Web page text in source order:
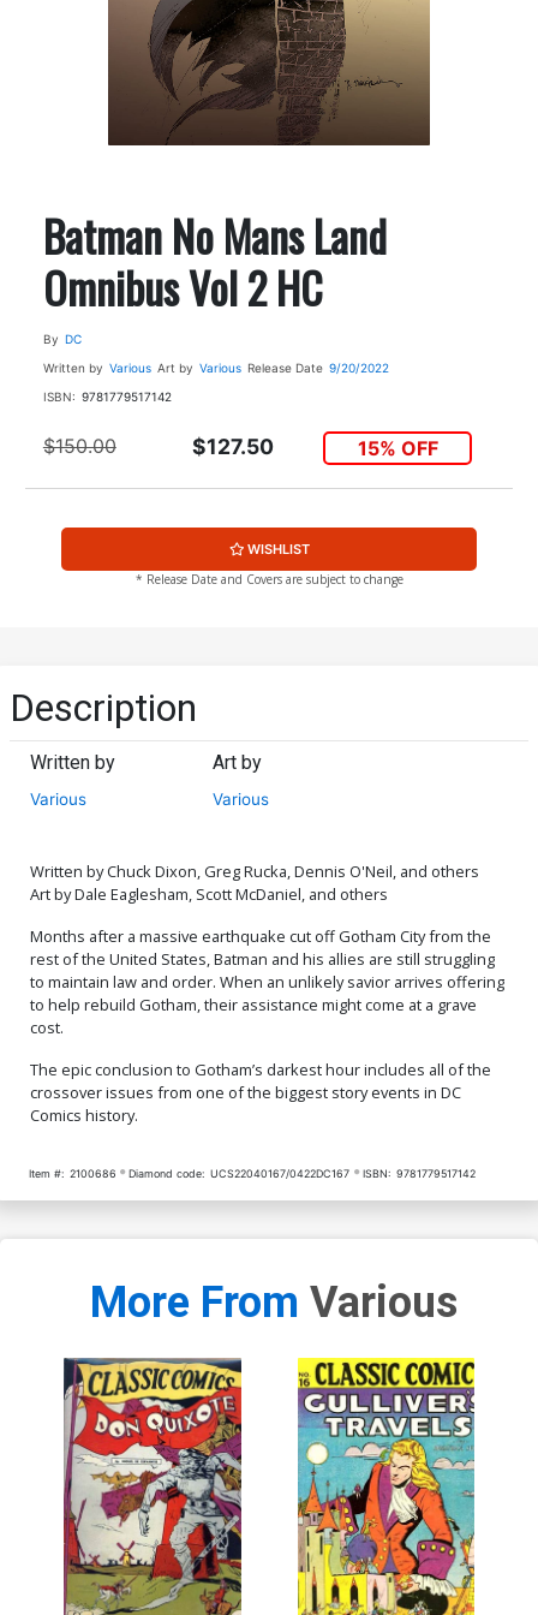
Batman No Mans Land
Omnibus Vol 2 HC
By DC
Written by Various Art by Various Release Date 9/20/2022
ISBN: 9781779517142
$150.00 $127.50 15% OFF
WISHLIST
* Release Date and Covers are subject to change
Description
Written by
Various
Art by
Various
Written by Chuck Dixon, Greg Rucka, Dennis O'Neil, and others
Art by Dale Eaglesham, Scott McDaniel, and others
Months after a massive earthquake cut off Gotham City from the
rest of the United States, Batman and his allies are still struggling
to maintain law and order. When an unlikely savior arrives offering
to help rebuild Gotham, their assistance might come at a grave
cost.
The epic conclusion to Gotham’s darkest hour includes all of the
crossover issues from one of the biggest story events in DC
Comics history.
Item #: 2100686 Diamond code: UCS22040167/0422DC167 ISBN: 9781779517142
More From Various